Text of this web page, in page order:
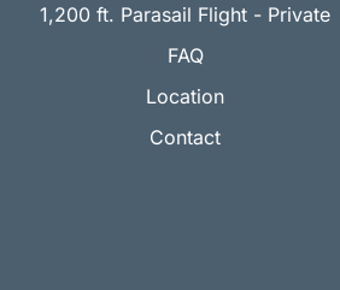
1,200 ft. Parasail Flight - Private
FAQ
Location
Contact